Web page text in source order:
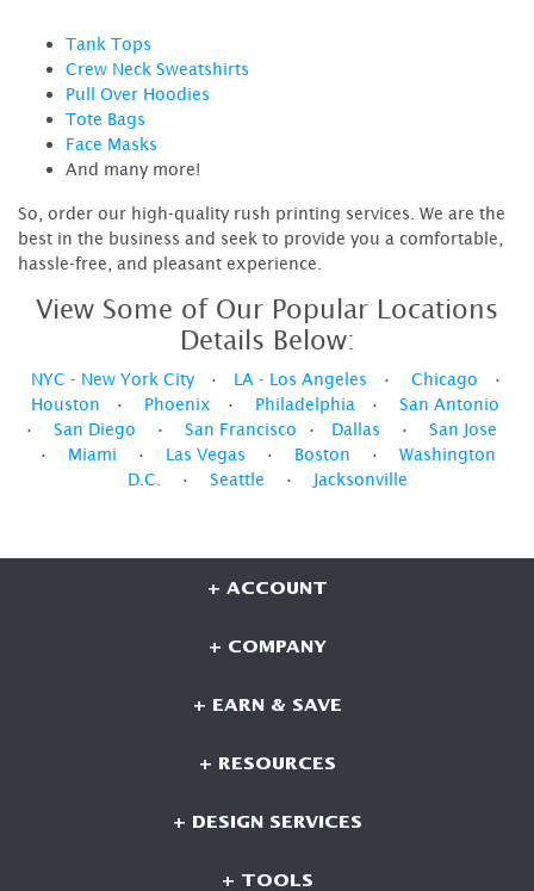
Tank Tops
Crew Neck Sweatshirts
Pull Over Hoodies
Tote Bags
Face Masks
And many more!
So, order our high-quality rush printing services. We are the
best in the business and seek to provide you a comfortable,
hassle-free, and pleasant experience.
View Some of Our Popular Locations
Details Below:
NYC - New York City • LA - Los Angeles • Chicago •
Houston • Phoenix • Philadelphia • San Antonio
• San Diego • San Francisco • Dallas • San Jose
• Miami • Las Vegas • Boston • Washington
D.C.
• Seattle • Jacksonville
+ ACCOUNT
+ COMPANY
+ EARN & SAVE
+ RESOURCES
+ DESIGN SERVICES
+ TOOLS